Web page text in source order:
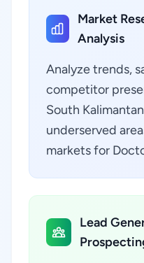
Market
Analysis
Analyze trends,
competitor
South
underserved
markets for
Lead